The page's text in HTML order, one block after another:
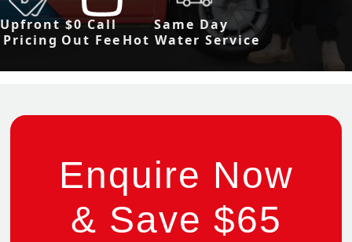
Upfront
Pricing
$0 Call
Out Fee
Same Day
Hot Water Service
Enquire Now
& Save $65